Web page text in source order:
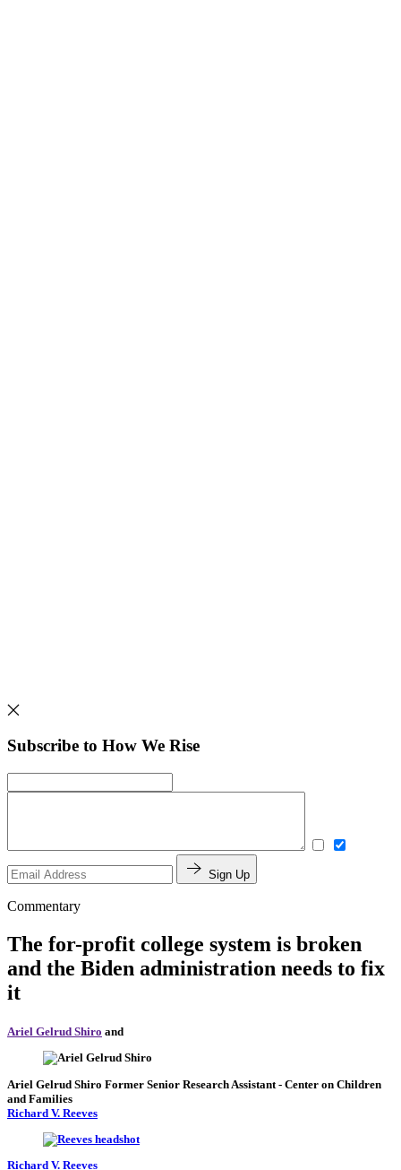
Subscribe to How We Rise
Sign Up
Commentary
The for-profit college system is broken
and the Biden administration needs to fix
it
Ariel Gelrud Shiro and
Ariel Gelrud Shiro Former Senior Research Assistant - Center on Children
and Families
Richard V. Reeves
Richard V. Reeves